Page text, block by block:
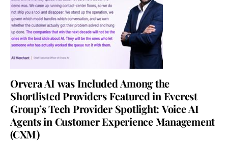
Orvera AI was Included Among the
Shortlisted Providers Featured in Everest
Group’s Tech Provider Spotlight: Voice AI
Agents in Customer Experience Management
(CXM)